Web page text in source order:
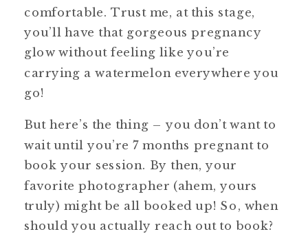
comfortable. Trust me, at this stage,
you’ll have that gorgeous pregnancy
glow without feeling like you’re
carrying a watermelon everywhere you
go!
But here’s the thing – you don’t want to
wait until you’re 7 months pregnant to
book your session. By then, your
favorite photographer (ahem, yours
truly) might be all booked up! So, when
should you actually reach out to book?